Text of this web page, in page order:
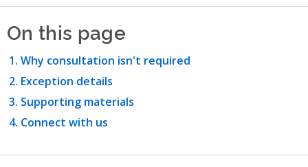
On this page
Why consultation isn't required
Exception details
Supporting materials
Connect with us